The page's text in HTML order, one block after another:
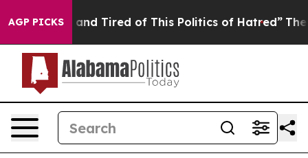
AGP PICKS
and Tired of This Politics of Hatred” The Story